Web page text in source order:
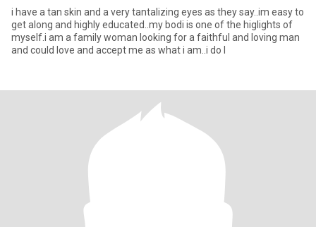
i have a tan skin and a very tantalizing eyes as they say..im easy to
get along and highly educated..my bodi is one of the higlights of
myself.i am a family woman looking for a faithful and loving man
and could love and accept me as what i am..i do l